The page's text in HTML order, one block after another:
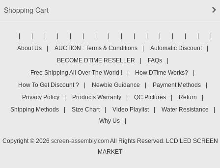
Shopping Cart
About Us
AUCTION : Terms & Conditions Automatic Discount
BECOME DTIME RESELLER
FAQs
Free Shipping All Over The World !
How DTime Works?
How To Get Discount ?
Newbie Guidance Payment Methods
Privacy Policy
Products Warranty QC Pictures Return
Shipping Methods
Size Chart Video Playlist Water Resistance
Why Us
Copyright © 2026 screen-assembly.comAll Rights Reserved. LCD LED SCREEN
MARKET